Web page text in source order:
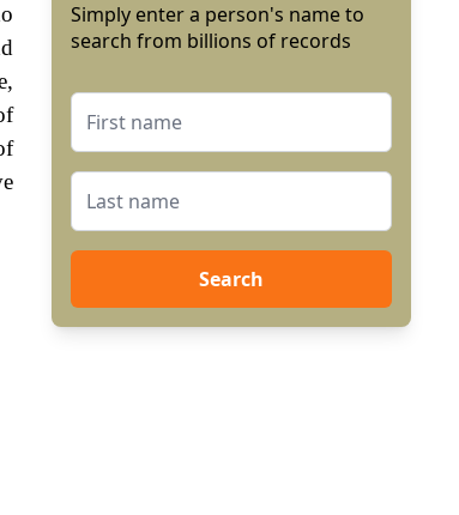
Simply enter a person's name to
search from billions of records
Search